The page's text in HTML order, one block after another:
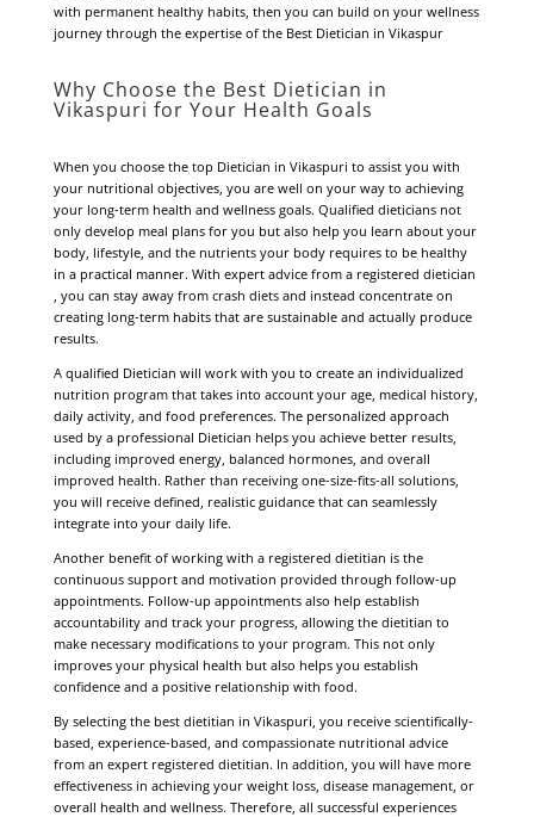
with permanent healthy habits, then you can build on your wellness
journey through the expertise of the Best Dietician in Vikaspur
Why Choose the Best Dietician in
Vikaspuri for Your Health Goals
When you choose the top Dietician in Vikaspuri to assist you with
your nutritional objectives, you are well on your way to achieving
your long-term health and wellness goals. Qualified dieticians not
only develop meal plans for you but also help you learn about your
body, lifestyle, and the nutrients your body requires to be healthy
in a practical manner. With expert advice from a registered dietician
, you can stay away from crash diets and instead concentrate on
creating long-term habits that are sustainable and actually produce
results.
A qualified Dietician will work with you to create an individualized
nutrition program that takes into account your age, medical history,
daily activity, and food preferences. The personalized approach
used by a professional Dietician helps you achieve better results,
including improved energy, balanced hormones, and overall
improved health. Rather than receiving one-size-fits-all solutions,
you will receive defined, realistic guidance that can seamlessly
integrate into your daily life.
Another benefit of working with a registered dietitian is the
continuous support and motivation provided through follow-up
appointments. Follow-up appointments also help establish
accountability and track your progress, allowing the dietitian to
make necessary modifications to your program. This not only
improves your physical health but also helps you establish
confidence and a positive relationship with food.
By selecting the best dietitian in Vikaspuri, you receive scientifically-
based, experience-based, and compassionate nutritional advice
from an expert registered dietitian. In addition, you will have more
effectiveness in achieving your weight loss, disease management, or
overall health and wellness. Therefore, all successful experiences